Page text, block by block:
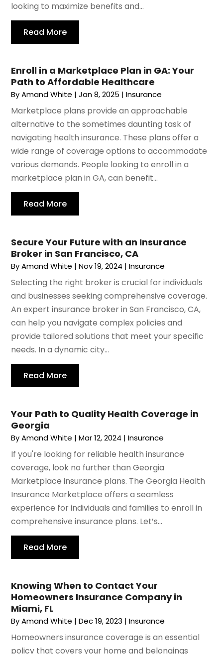
looking to maximize benefits and...
Read More
Enroll in a Marketplace Plan in GA: Your
Path to Affordable Healthcare
ByAmand White |Jan 8, 2025 |Insurance
Marketplace plans provide an approachable
alternative to the sometimes daunting task of
navigating health insurance. These plans offer a
wide range of coverage options to accommodate
various demands. People looking to enroll in a
marketplace plan in GA, can benefit...
Read More
Secure Your Future with an Insurance
Broker in San Francisco, CA
ByAmand White |Nov 19, 2024 |Insurance
Selecting the right broker is crucial for individuals
and businesses seeking comprehensive coverage.
An expert insurance broker in San Francisco, CA,
can help you navigate complex policies and
provide tailored solutions that meet your specific
needs. In a dynamic city...
Read More
Your Path to Quality Health Coverage in
Georgia
ByAmand White |Mar 12, 2024 |Insurance
If you're looking for reliable health insurance
coverage, look no further than Georgia
Marketplace insurance plans. The Georgia Health
Insurance Marketplace offers a seamless
experience for individuals and families to enroll in
comprehensive insurance plans. Let’s...
Read More
Knowing When to Contact Your
Homeowners Insurance Company in
Miami, FL
ByAmand White |Dec 19, 2023 |Insurance
Homeowners insurance coverage is an essential
policy that covers your home and belongings